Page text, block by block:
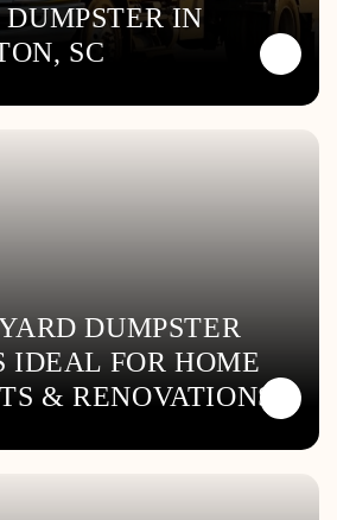
IN
SC
DUMPSTER
IDEAL FOR HOME
& RENOVATIONS